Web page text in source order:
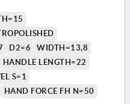
D2=6
WIDTH=13,8
HANDLE LENGTH=22
S=1
HAND FORCE FH N=50